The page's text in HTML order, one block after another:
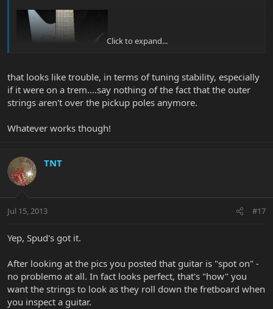
Click to expand...
that looks like trouble, in terms of tuning stability, especially
if it were on a trem....say nothing of the fact that the outer
strings aren't over the pickup poles anymore.
Whatever works though!
TNT
Jul 15, 2013 #17
Yep, Spud's got it.
After looking at the pics you posted that guitar is "spot on" -
no problemo at all. In fact looks perfect, that's "how" you
want the strings to look as they roll down the fretboard when
you inspect a guitar.